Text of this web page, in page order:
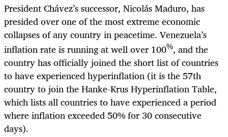
President Chávez’s successor, Nicolás Maduro, has
presided over one of the most extreme economic
collapses of any country in peacetime. Venezuela’s
inflation rate is running at well over 100%, and the
country has officially joined the short list of countries
to have experienced hyperinflation (it is the 57th
country to join the Hanke-Krus Hyperinflation Table,
which lists all countries to have experienced a period
where inflation exceeded 50% for 30 consecutive
days).